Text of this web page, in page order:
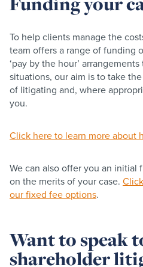
To help clients manage the
team offers a range of funding
‘pay by the hour’
situations, our aim is to take
of litigating and, where
you.
Click here to learn more about
We can also offer you an
on the merits of your case.
our fixed fee options.
Want to speak
shareholder